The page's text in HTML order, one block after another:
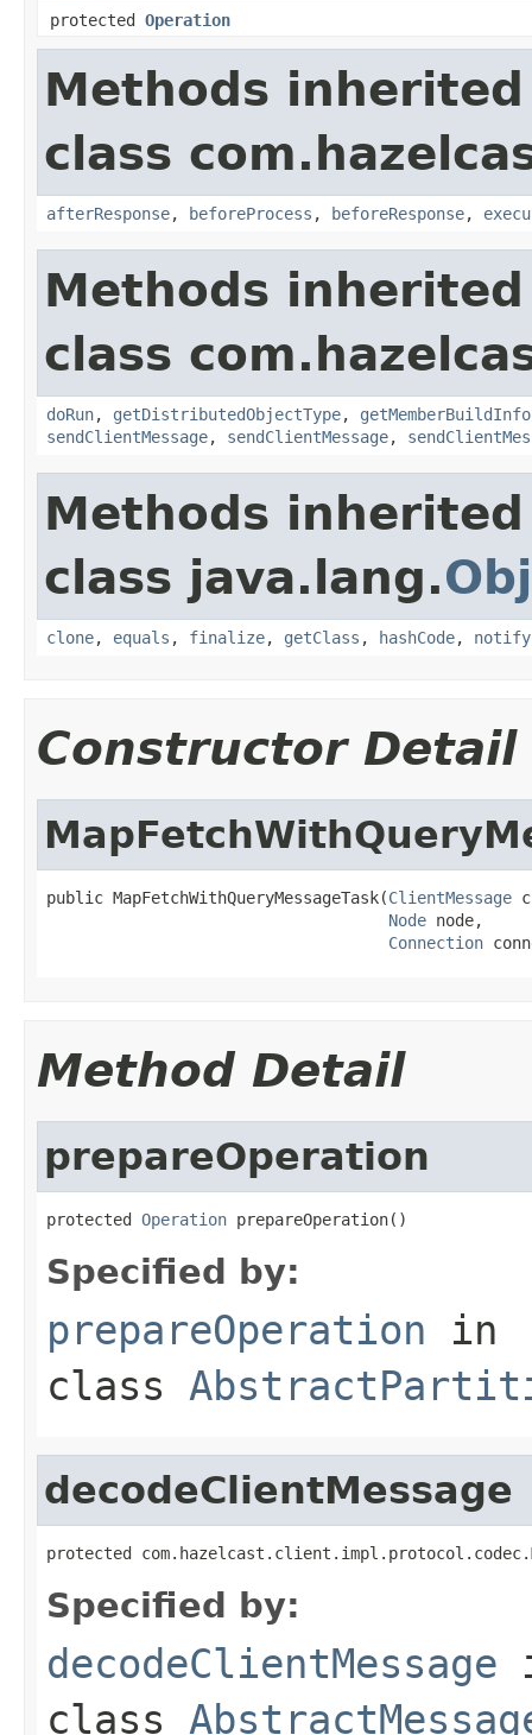
protected Operation
Methods
class
afterResponse, beforeProcess , beforeResponse,
Methods
class
doRun, getDistributedObjectType, getMemberBuildInfo
sendClientMessage, sendClientMessage,
Methods
class java.lang.
clone, equals , finalize, getClass , hashCode, notify
Constructor Detail
public MapFetchWithQueryMessageTask(ClientMessage
Node node,
Connection
Method Detail
prepareOperation
protected Operation prepareOperation()
Specified by:
prepareOperation in
class
decodeClientMessage
protected
Specified by:
decodeClientMessage
class